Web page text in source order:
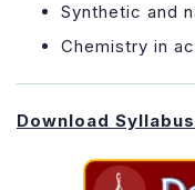
Synthetic and
Chemistry in
Download